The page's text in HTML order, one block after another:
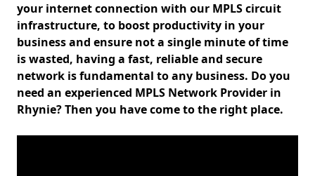
your internet connection with our MPLS circuit
infrastructure, to boost productivity in your
business and ensure not a single minute of time
is wasted, having a fast, reliable and secure
network is fundamental to any business. Do you
need an experienced MPLS Network Provider in
Rhynie? Then you have come to the right place.